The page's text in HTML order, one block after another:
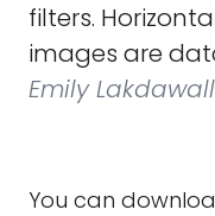
filters.
images are
Emily
You can